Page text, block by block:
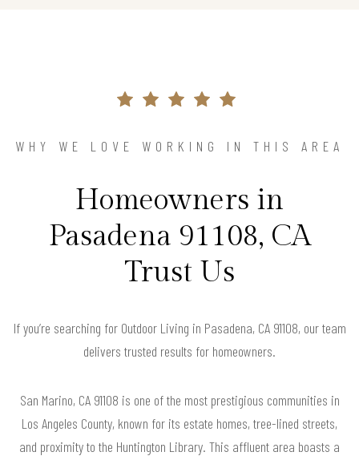
WHY WE LOVE WORKING IN THIS AREA
Homeowners in
Pasadena 91108, CA
Trust Us
If you’re searching for Outdoor Living in Pasadena, CA 91108, our team
delivers trusted results for homeowners.
San Marino, CA 91108 is one of the most prestigious communities in
Los Angeles County, known for its estate homes, tree-lined streets,
and proximity to the Huntington Library. This affluent area boasts a